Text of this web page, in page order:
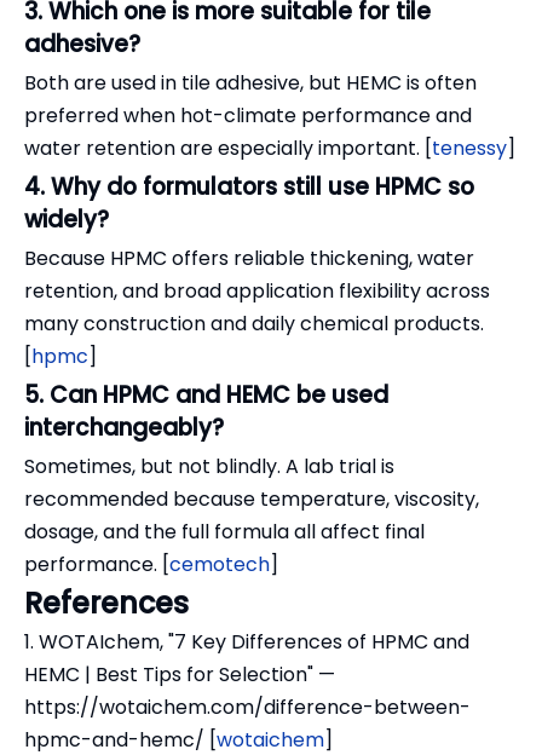
3. Which one is more suitable for tile
adhesive?
Both are used in tile adhesive, but HEMC is often
preferred when hot-climate performance and
water retention are especially important. [tenessy]
4. Why do formulators still use HPMC so
widely?
Because HPMC offers reliable thickening, water
retention, and broad application flexibility across
many construction and daily chemical products.
[hpmc]
5. Can HPMC and HEMC be used
interchangeably?
Sometimes, but not blindly. A lab trial is
recommended because temperature, viscosity,
dosage, and the full formula all affect final
performance. [cemotech]
References
1. WOTAIchem, "7 Key Differences of HPMC and
HEMC | Best Tips for Selection" —
https://wotaichem.com/difference-between-
hpmc-and-hemc/ [wotaichem]